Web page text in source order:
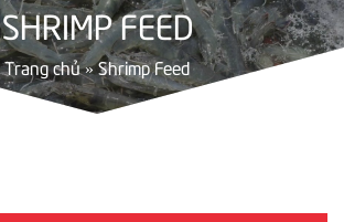
SHRIMP FEED
Trang chủ»Shrimp Feed